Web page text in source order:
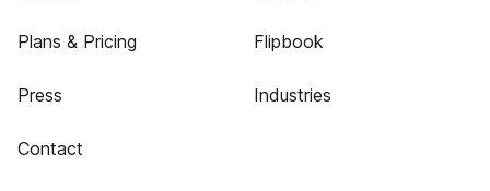
Plans & Pricing
Press
Contact
Flipbook
Industries